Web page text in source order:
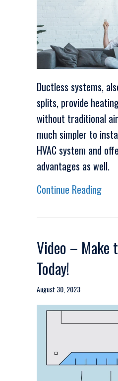
Ductless systems,
splits, provide
without traditional
much simpler to
HVAC system and
advantages as well.
Continue Reading
Video – Make
Today!
August 30, 2023